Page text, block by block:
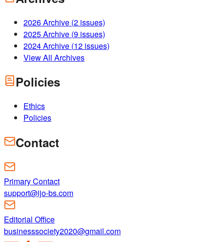
2026Archive (2 issues)
2025Archive (9 issues)
2024Archive (12 issues)
View All Archives
Policies
Ethics
Policies
Contact
Primary Contact
support@ijo-bs.com
Editorial Office
businesssociety2020@gmail.com